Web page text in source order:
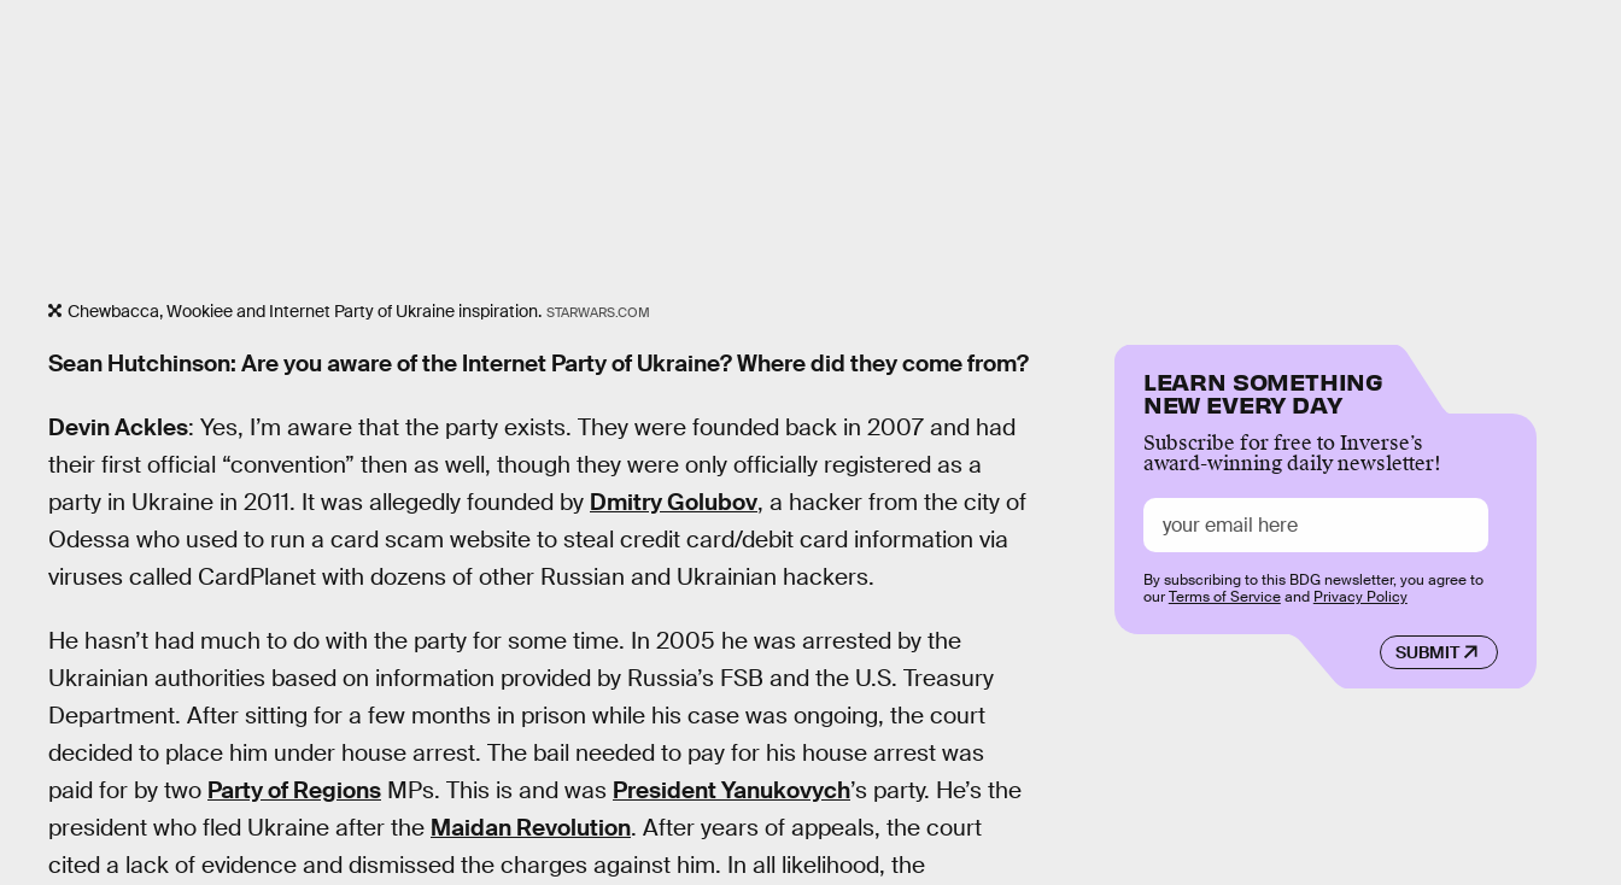
Chewbacca, Wookiee and Internet Party of Ukraine inspiration. STARWARS.COM
Sean Hutchinson: Are you aware of the Internet Party of Ukraine? Where did they come from?
Devin Ackles: Yes, I’m aware that the party exists. They were founded back in 2007 and had
their first official “convention” then as well, though they were only officially registered as a
party in Ukraine in 2011. It was allegedly founded by Dmitry Golubov, a hacker from the city of
Odessa who used to run a card scam website to steal credit card/debit card information via
viruses called CardPlanet with dozens of other Russian and Ukrainian hackers.
He hasn’t had much to do with the party for some time. In 2005 he was arrested by the
Ukrainian authorities based on information provided by Russia’s FSB and the U.S. Treasury
Department. After sitting for a few months in prison while his case was ongoing, the court
decided to place him under house arrest. The bail needed to pay for his house arrest was
paid for by two Party of Regions MPs. This is and was President Yanukovych’s party. He’s the
president who fled Ukraine after the Maidan Revolution. After years of appeals, the court
cited a lack of evidence and dismissed the charges against him. In all likelihood, the
LEARN SOMETHING
NEW EVERY DAY
Subscribe for free to Inverse’s
award-winning daily newsletter!
SUBMIT
By subscribing to this BDG newsletter, you agree to
ourTerms of Serviceand Privacy Policy